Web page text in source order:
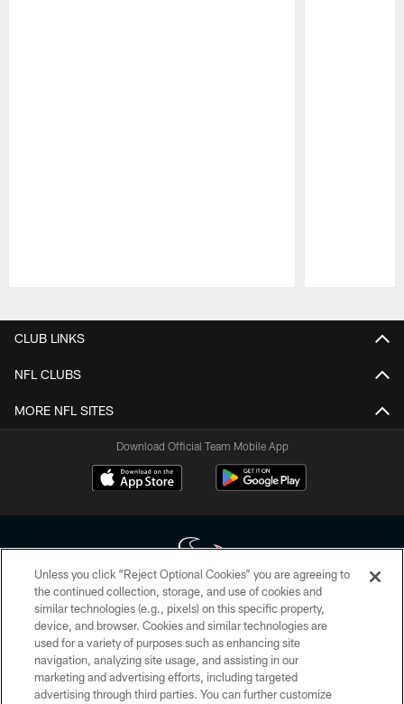
CLUB LINKS
NFL CLUBS
MORE NFL SITES
Download Official Team Mobile App
Copyright © 2026 Houston Texans. All rights reserved. No portion of
HoustonTexans.com may be duplicated, redistributed or manipulated in any
form. By accessing any information beyond this page, you agree to abide by
the HoustonTexans.com Privacy Policy, Code of Conduct, and Terms and
Conditions.
Unless you click “Reject Optional Cookies” you are agreeing to
the continued collection, storage, and use of cookies and
similar technologies (e.g., pixels) on this specific property,
device, and browser. Cookies and similar technologies are
used for a variety of purposes such as enhancing site
navigation, analyzing site usage, and assisting in our
marketing and advertising efforts, including targeted
advertising through third parties. You can further customize